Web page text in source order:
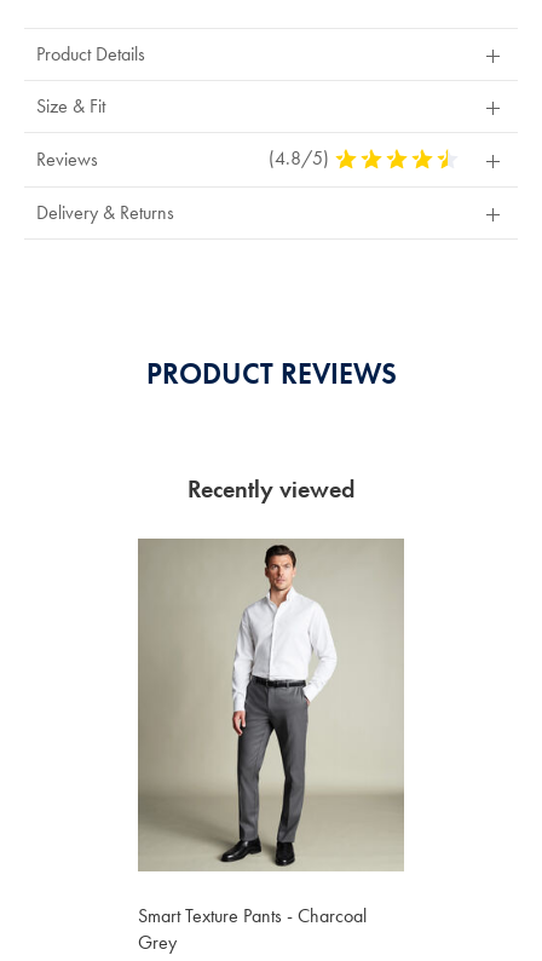
or
Product Details
Size & Fit
Reviews (4.8/5) 4.8
Delivery & Returns
PRODUCT REVIEWS
Recently viewed
Smart Texture Pants - Charcoal
Grey